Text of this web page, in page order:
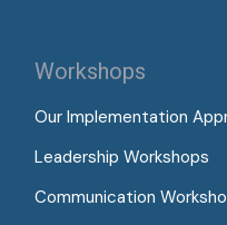
Workshops
Our Implementation
Leadership Workshops
Communication